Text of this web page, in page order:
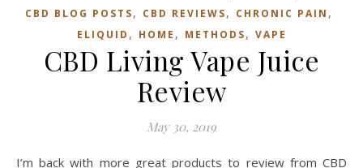
CBD BLOG POSTS, CBD REVIEWS, CHRONIC PAIN ,
ELIQUID , HOME , METHODS, VAPE
CBD Living Vape Juice
Review
May 30, 2019
I’m back with more great products to review from CBD